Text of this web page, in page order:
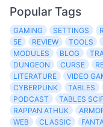
Popular Tags
GAMING SETTINGS
5E
REVIEW TOOLS
MODULES
BLOG
DUNGEON
CURSE
LITERATURE
VIDEO
CYBERPUNK
TABLES
PODCAST
TABLES
RAPPAN ATHUK
WEB
CLASSIC